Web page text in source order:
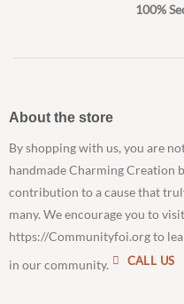
100%
About the store
By shopping with us, you are
handmade Charming Creation
contribution to a cause that
many. We encourage you to
https://Communityfoi.org to
in our community.
CALL US